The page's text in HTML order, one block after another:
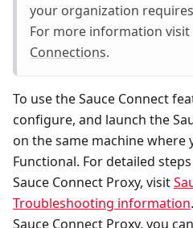
your organization
For more information visit
Connections.
To use the Sauce Connect
configure, and launch the
on the same machine
Functional. For detailed
Sauce Connect Proxy, visit
Troubleshooting information
Sauce Connect Proxy, you